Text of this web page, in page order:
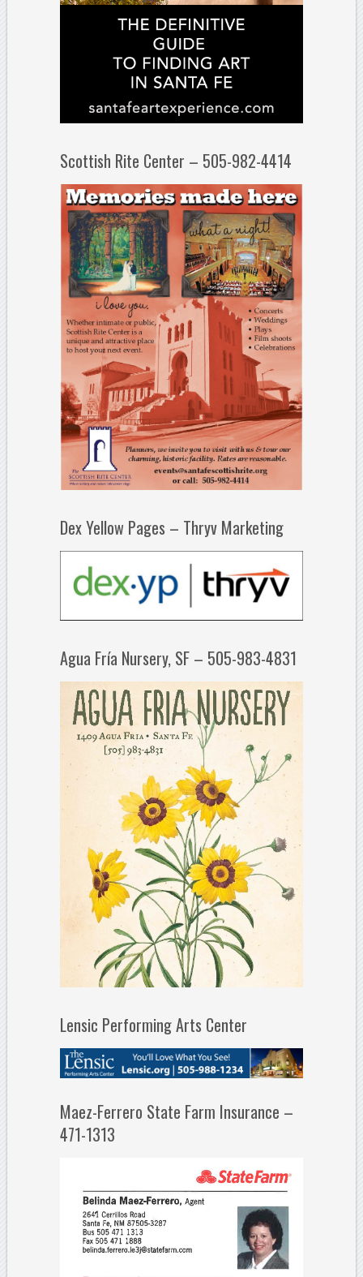
Scottish Rite Center – 505-982-4414
Dex Yellow Pages – Thryv Marketing
Agua Fría Nursery, SF – 505-983-4831
Lensic Performing Arts Center
Maez-Ferrero State Farm Insurance –
471-1313